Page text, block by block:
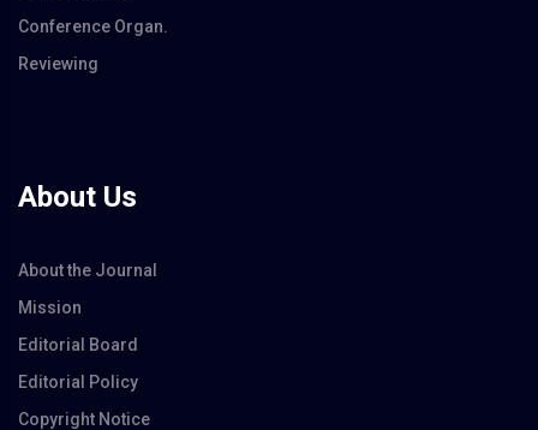
Conference Organ.
Reviewing
About Us
About the Journal
Mission
Editorial Board
Editorial Policy
Copyright Notice